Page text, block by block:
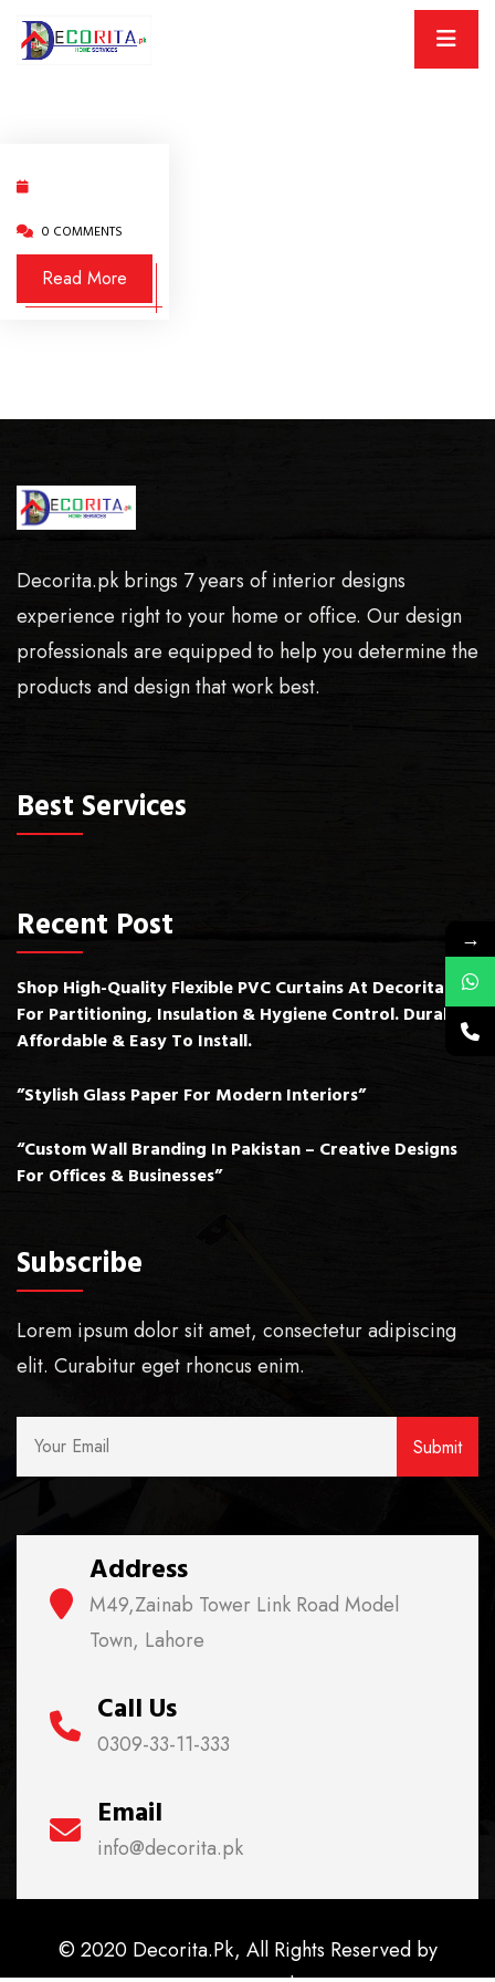
0 COMMENTS
Read More
Decorita.pk brings 7 years of interior designs
experience right to your home or office. Our design
professionals are equipped to help you determine the
products and design that work best.
Best Services
Recent Post
Shop High-Quality Flexible PVC Curtains At Decorita.pk
For Partitioning, Insulation & Hygiene Control. Durable,
Affordable & Easy To Install.
”Stylish Glass Paper For Modern Interiors”
“Custom Wall Branding In Pakistan – Creative Designs
For Offices & Businesses”
Subscribe
Lorem ipsum dolor sit amet, consectetur adipiscing
elit. Curabitur eget rhoncus enim.
Address
M49,Zainab Tower Link Road Model
Town, Lahore
Call Us
0309-33-11-333
Email
info@decorita.pk
© 2020 Decorita.Pk, All Rights Reserved by
→